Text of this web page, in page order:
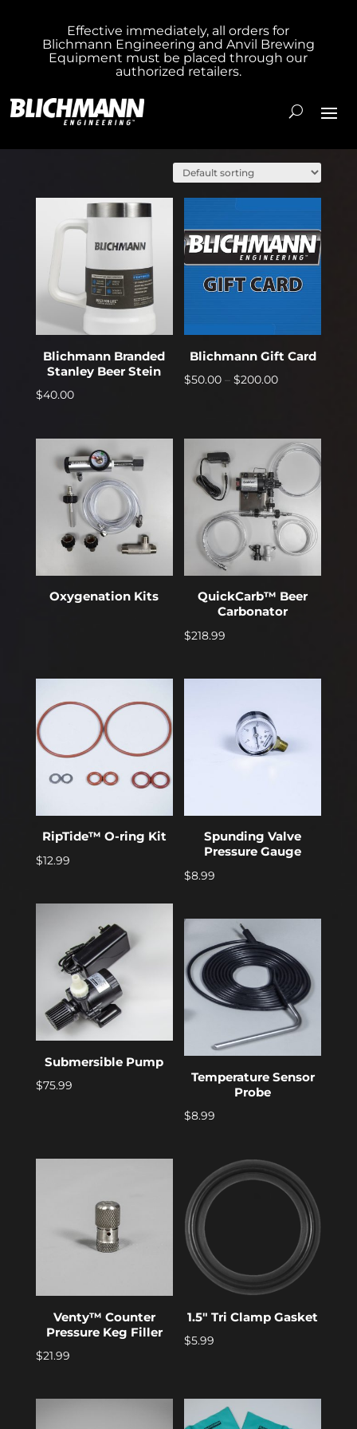
Effective immediately, all orders for
Blichmann Engineering and Anvil Brewing
Equipment must be placed through our
authorized retailers.
Blichmann Branded
Stanley Beer Stein
$40.00
Blichmann Gift Card
$50.00 – $200.00Price
through
$200.00
Oxygenation Kits
QuickCarb™ Beer
Carbonator
$218.99
RipTide™ O-ring Kit
$12.99
Spunding Valve
Pressure Gauge
$8.99
Submersible Pump
$75.99
Temperature Sensor
Probe
$8.99
Venty™ Counter
Pressure Keg Filler
$21.99
1.5″ Tri Clamp Gasket
$5.99